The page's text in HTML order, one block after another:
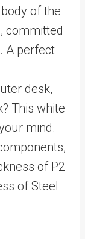
of the
committed
A perfect
desk,
This white
mind.
of P2
of Steel